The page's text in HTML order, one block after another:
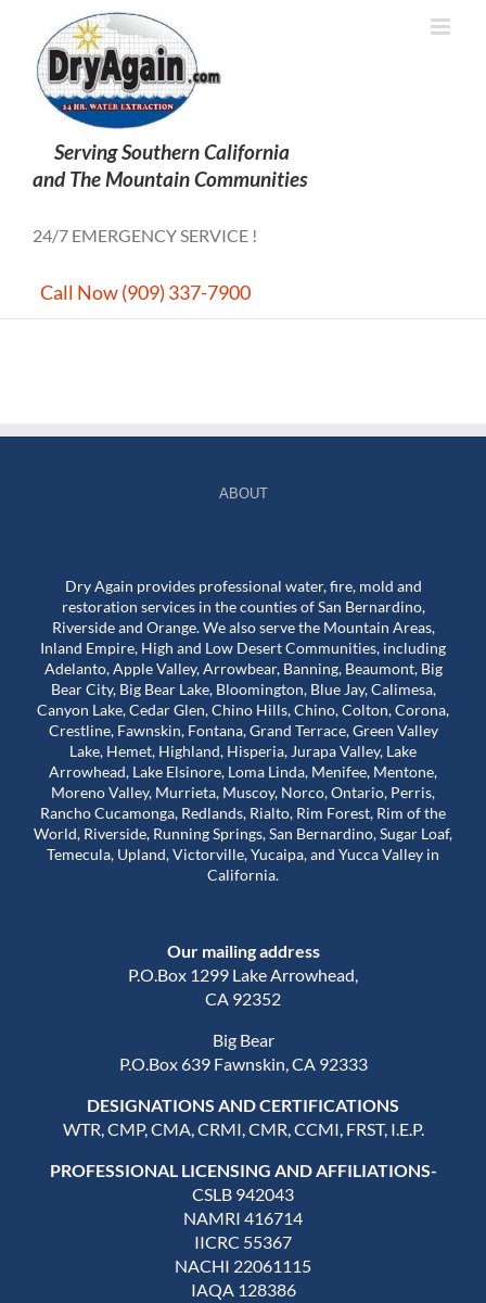
content
24/7 EMERGENCY SERVICE !
Call Now (909) 337-7900
ABOUT
Dry Again provides professional water, fire, mold and
restoration services in the counties of San Bernardino,
Riverside and Orange. We also serve the Mountain Areas,
Inland Empire, High and Low Desert Communities, including
Adelanto, Apple Valley, Arrowbear, Banning, Beaumont, Big
Bear City, Big Bear Lake, Bloomington, Blue Jay, Calimesa,
Canyon Lake, Cedar Glen, Chino Hills, Chino, Colton, Corona,
Crestline, Fawnskin, Fontana, Grand Terrace, Green Valley
Lake, Hemet, Highland, Hisperia, Jurapa Valley, Lake
Arrowhead, Lake Elsinore, Loma Linda, Menifee, Mentone,
Moreno Valley, Murrieta, Muscoy, Norco, Ontario, Perris,
Rancho Cucamonga, Redlands, Rialto, Rim Forest, Rim of the
World, Riverside, Running Springs, San Bernardino, Sugar Loaf,
Temecula, Upland, Victorville, Yucaipa, and Yucca Valley in
California.
Our mailing address
P.O.Box 1299 Lake Arrowhead,
CA 92352
Big Bear
P.O.Box 639 Fawnskin, CA 92333
DESIGNATIONS AND CERTIFICATIONS
WTR, CMP, CMA, CRMI, CMR, CCMI, FRST, I.E.P.
PROFESSIONAL LICENSING AND AFFILIATIONS-
CSLB 942043
NAMRI 416714
IICRC 55367
NACHI 22061115
IAQA 128386